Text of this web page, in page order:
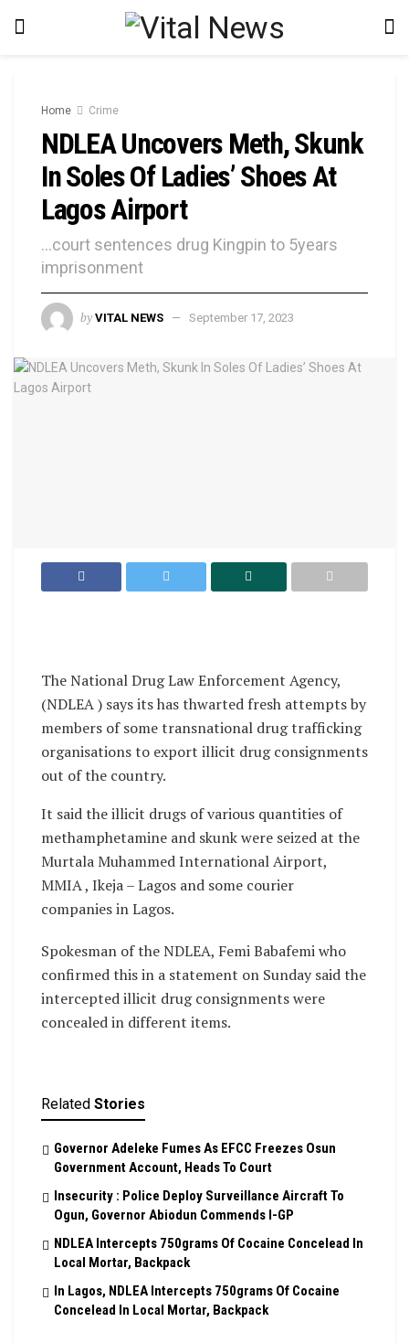
Home Crime
NDLEA Uncovers Meth, Skunk
In Soles Of Ladies’ Shoes At
Lagos Airport
...court sentences drug Kingpin to 5years
imprisonment
by VITAL NEWS September 17, 2023
The National Drug Law Enforcement Agency,
(NDLEA ) says its has thwarted fresh attempts by
members of some transnational drug trafficking
organisations to export illicit drug consignments
out of the country.
It said the illicit drugs of various quantities of
methamphetamine and skunk were seized at the
Murtala Muhammed International Airport,
MMIA , Ikeja – Lagos and some courier
companies in Lagos.
Spokesman of the NDLEA, Femi Babafemi who
confirmed this in a statement on Sunday said the
intercepted illicit drug consignments were
concealed in different items.
Related Stories
Governor Adeleke Fumes As EFCC Freezes Osun
Government Account, Heads To Court
Insecurity : Police Deploy Surveillance Aircraft To
Ogun, Governor Abiodun Commends I-GP
NDLEA Intercepts 750grams Of Cocaine Concelead In
Local Mortar, Backpack
In Lagos, NDLEA Intercepts 750grams Of Cocaine
Concelead In Local Mortar, Backpack